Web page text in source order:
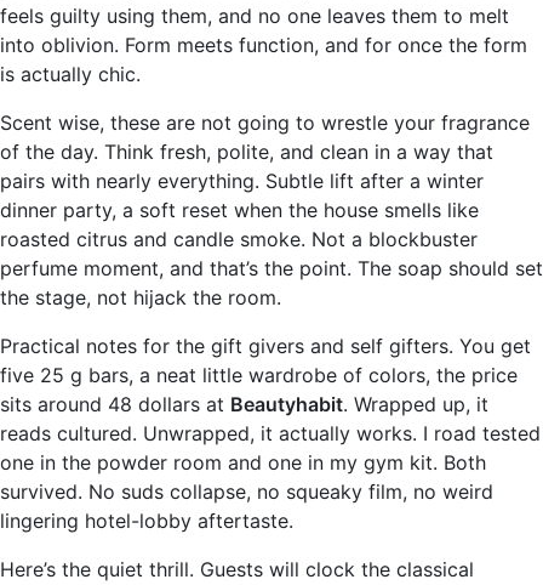
feels guilty using them, and no one leaves them to melt
into oblivion. Form meets function, and for once the form
is actually chic.
Scent wise, these are not going to wrestle your fragrance
of the day. Think fresh, polite, and clean in a way that
pairs with nearly everything. Subtle lift after a winter
dinner party, a soft reset when the house smells like
roasted citrus and candle smoke. Not a blockbuster
perfume moment, and that’s the point. The soap should set
the stage, not hijack the room.
Practical notes for the gift givers and self gifters. You get
five 25 g bars, a neat little wardrobe of colors, the price
sits around 48 dollars at Beautyhabit. Wrapped up, it
reads cultured. Unwrapped, it actually works. I road tested
one in the powder room and one in my gym kit. Both
survived. No suds collapse, no squeaky film, no weird
lingering hotel-lobby aftertaste.
Here’s the quiet thrill. Guests will clock the classical